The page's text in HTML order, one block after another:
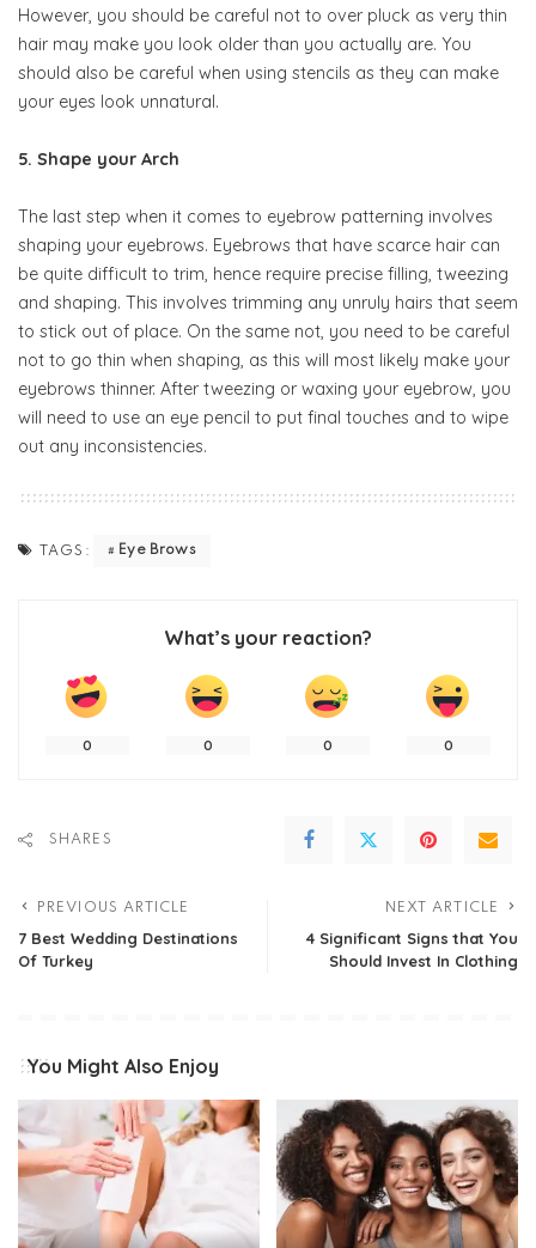
However, you should be careful not to over pluck as very thin
hair may make you look older than you actually are. You
should also be careful when using stencils as they can make
your eyes look unnatural.
5. Shape your Arch
The last step when it comes to eyebrow patterning involves
shaping your eyebrows. Eyebrows that have scarce hair can
be quite difficult to trim, hence require precise filling, tweezing
and shaping. This involves trimming any unruly hairs that seem
to stick out of place. On the same not, you need to be careful
not to go thin when shaping, as this will most likely make your
eyebrows thinner. After tweezing or waxing your eyebrow, you
will need to use an eye pencil to put final touches and to wipe
out any inconsistencies.
TAGS: Eye Brows
What’s your reaction?
0 0 0 0
SHARES
PREVIOUS ARTICLE
7 Best Wedding Destinations
Of Turkey
NEXT ARTICLE
4 Significant Signs that You
Should Invest In Clothing
You Might Also Enjoy